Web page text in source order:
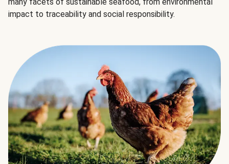
impact to traceability and social responsibility.